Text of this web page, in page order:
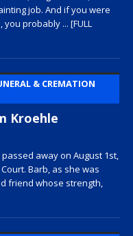
job. And if you were
you probably ... [FULL
& CREMATION
Kroehle
away on August 1st,
Barb, as she was
friend whose strength,